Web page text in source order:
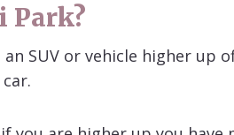
Park?
SUV or vehicle higher up